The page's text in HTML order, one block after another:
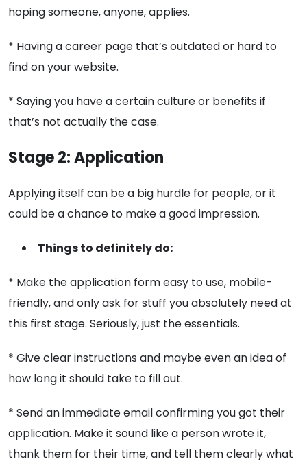
hoping someone, anyone, applies.
* Having a career page that’s outdated or hard to
find on your website.
* Saying you have a certain culture or benefits if
that’s not actually the case.
Stage 2: Application
Applying itself can be a big hurdle for people, or it
could be a chance to make a good impression.
Things to definitely do:
* Make the application form easy to use, mobile-
friendly, and only ask for stuff you absolutely need at
this first stage. Seriously, just the essentials.
* Give clear instructions and maybe even an idea of
how long it should take to fill out.
* Send an immediate email confirming you got their
application. Make it sound like a person wrote it,
thank them for their time, and tell them clearly what